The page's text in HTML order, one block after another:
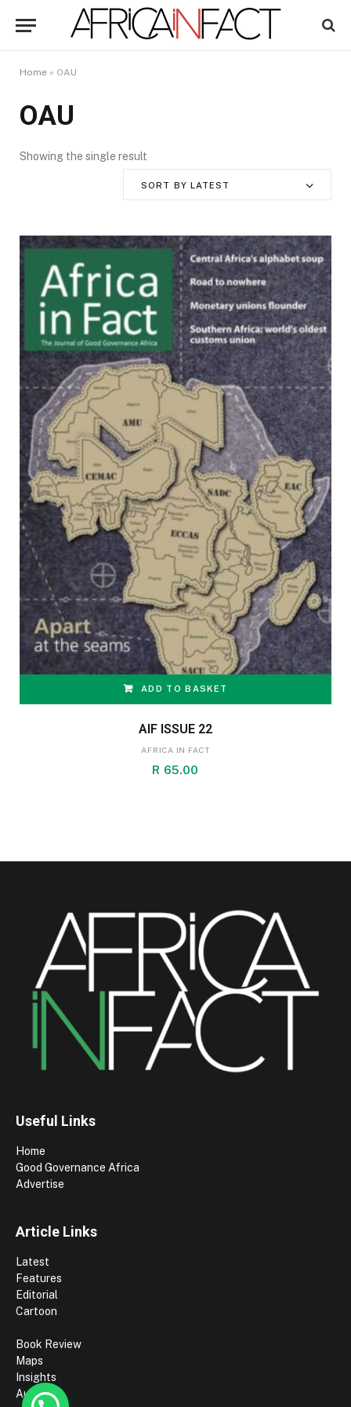
Home » OAU
OAU
Showing the single result
SORT BY LATEST
ADD TO BASKET
AIF ISSUE 22
AFRICA IN FACT
R 65.00
Useful Links
Home
Good Governance Africa
Advertise
Article Links
Latest
Features
Editorial
Cartoon
Book Review
Maps
Insights
Authors